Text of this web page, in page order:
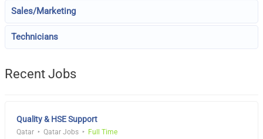
Sales/Marketing
Technicians
Recent Jobs
Quality & HSE Support
Qatar Qatar Jobs Full Time